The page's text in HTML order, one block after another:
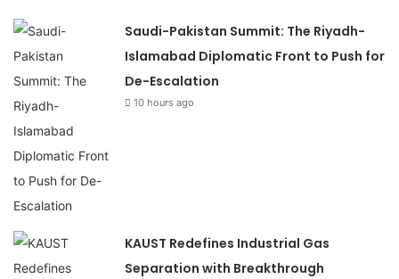
Saudi-Pakistan Summit: The Riyadh-
Islamabad Diplomatic Front to Push for
De-Escalation
10 hours ago
KAUST Redefines Industrial Gas
Separation with Breakthrough